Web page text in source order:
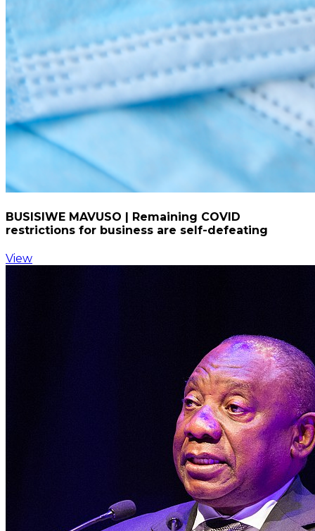
BUSISIWE MAVUSO | Remaining COVID
restrictions for business are self-defeating
View